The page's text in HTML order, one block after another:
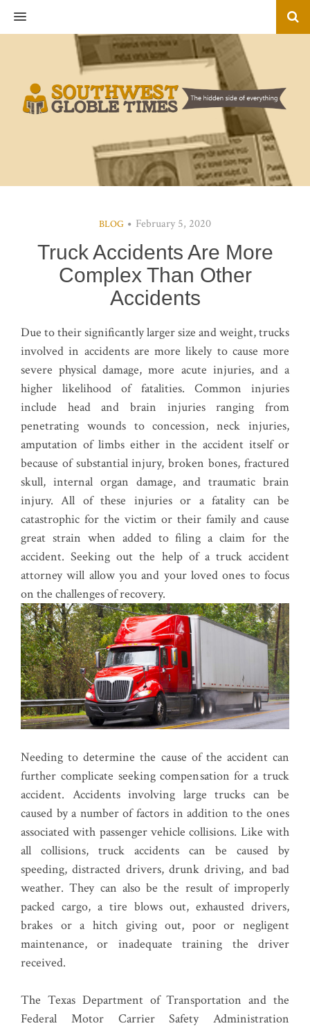
MENU
BLOG February 5, 2020
Truck Accidents Are More
Complex Than Other
Accidents
Due to their significantly larger size and weight, trucks
involved in accidents are more likely to cause more
severe physical damage, more acute injuries, and a
higher likelihood of fatalities. Common injuries
include head and brain injuries ranging from
penetrating wounds to concession, neck injuries,
amputation of limbs either in the accident itself or
because of substantial injury, broken bones, fractured
skull, internal organ damage, and traumatic brain
injury. All of these injuries or a fatality can be
catastrophic for the victim or their family and cause
great strain when added to filing a claim for the
accident. Seeking out the help of a truck accident
attorney will allow you and your loved ones to focus
on the challenges of recovery.
Needing to determine the cause of the accident can
further complicate seeking compensation for a truck
accident. Accidents involving large trucks can be
caused by a number of factors in addition to the ones
associated with passenger vehicle collisions. Like with
all collisions, truck accidents can be caused by
speeding, distracted drivers, drunk driving, and bad
weather. They can also be the result of improperly
packed cargo, a tire blows out, exhausted drivers,
brakes or a hitch giving out, poor or negligent
maintenance, or inadequate training the driver
received.
The Texas Department of Transportation and the
Federal Motor Carrier Safety Administration